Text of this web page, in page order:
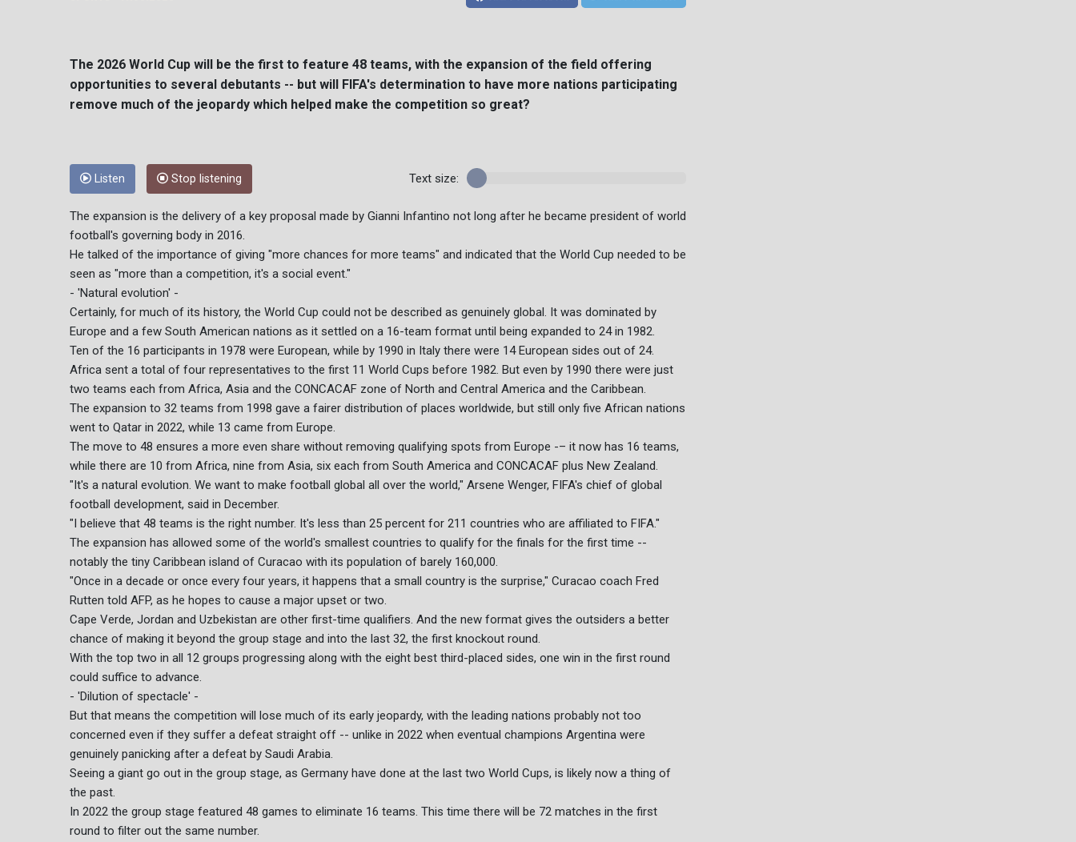
The 2026 World Cup will be the first to feature 48 teams, with the expansion of the field offering
opportunities to several debutants -- but will FIFA's determination to have more nations participating
remove much of the jeopardy which helped make the competition so great?
Listen Stop listening Text size:
The expansion is the delivery of a key proposal made by Gianni Infantino not long after he became president of world
football's governing body in 2016.
He talked of the importance of giving "more chances for more teams" and indicated that the World Cup needed to be
seen as "more than a competition, it's a social event."
- 'Natural evolution' -
Certainly, for much of its history, the World Cup could not be described as genuinely global. It was dominated by
Europe and a few South American nations as it settled on a 16-team format until being expanded to 24 in 1982.
Ten of the 16 participants in 1978 were European, while by 1990 in Italy there were 14 European sides out of 24.
Africa sent a total of four representatives to the first 11 World Cups before 1982. But even by 1990 there were just
two teams each from Africa, Asia and the CONCACAF zone of North and Central America and the Caribbean.
The expansion to 32 teams from 1998 gave a fairer distribution of places worldwide, but still only five African nations
went to Qatar in 2022, while 13 came from Europe.
The move to 48 ensures a more even share without removing qualifying spots from Europe -– it now has 16 teams,
while there are 10 from Africa, nine from Asia, six each from South America and CONCACAF plus New Zealand.
"It's a natural evolution. We want to make football global all over the world," Arsene Wenger, FIFA's chief of global
football development, said in December.
"I believe that 48 teams is the right number. It's less than 25 percent for 211 countries who are affiliated to FIFA."
The expansion has allowed some of the world's smallest countries to qualify for the finals for the first time --
notably the tiny Caribbean island of Curacao with its population of barely 160,000.
"Once in a decade or once every four years, it happens that a small country is the surprise," Curacao coach Fred
Rutten told AFP, as he hopes to cause a major upset or two.
Cape Verde, Jordan and Uzbekistan are other first-time qualifiers. And the new format gives the outsiders a better
chance of making it beyond the group stage and into the last 32, the first knockout round.
With the top two in all 12 groups progressing along with the eight best third-placed sides, one win in the first round
could suffice to advance.
- 'Dilution of spectacle' -
But that means the competition will lose much of its early jeopardy, with the leading nations probably not too
concerned even if they suffer a defeat straight off -- unlike in 2022 when eventual champions Argentina were
genuinely panicking after a defeat by Saudi Arabia.
Seeing a giant go out in the group stage, as Germany have done at the last two World Cups, is likely now a thing of
the past.
In 2022 the group stage featured 48 games to eliminate 16 teams. This time there will be 72 matches in the first
round to filter out the same number.